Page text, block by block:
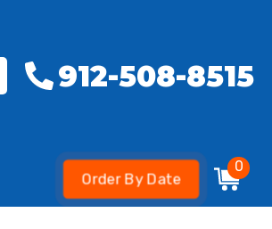
912-508-8515
Order By Date
0